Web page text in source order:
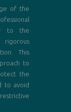
of the
to the
This
to
the
to avoid